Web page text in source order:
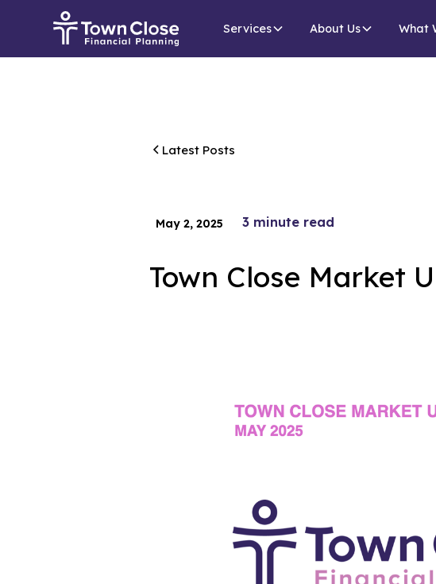
Services About Us What
Latest Posts
May 2, 2025 3 minute read
Town Close Market